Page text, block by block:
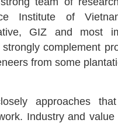
Institute of
GIZ and most
complement
from some
approaches
Industry and